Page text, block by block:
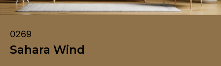
0269
Sahara Wind